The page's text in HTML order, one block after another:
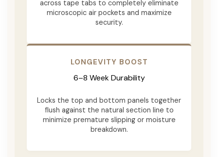
across tape tabs to completely eliminate
microscopic air pockets and maximize
security.
LONGEVITY BOOST
6–8 Week Durability
Locks the top and bottom panels together
flush against the natural section line to
minimize premature slipping or moisture
breakdown.